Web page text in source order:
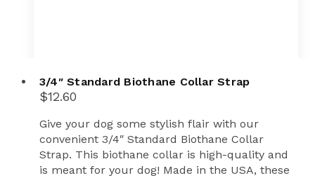
3/4″ Standard Biothane Collar Strap
$12.60
Give your dog some stylish flair with our
convenient 3/4″ Standard Biothane Collar
Strap. This biothane collar is high-quality and
is meant for your dog! Made in the USA, these